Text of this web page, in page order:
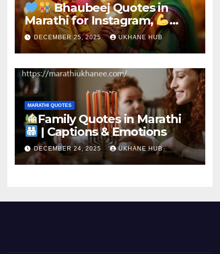
Bhaubeej Quotes in
Marathi for Instagram,
Brother & Sister
DECEMBER 25, 2025 UKHANE HUB
MARATHI QUOTES
Family Quotes in Marathi
| Captions & Emotions
DECEMBER 24, 2025 UKHANE HUB